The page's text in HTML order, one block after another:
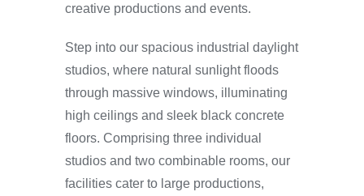
creative productions and events.
Step into our spacious industrial daylight
studios, where natural sunlight floods
through massive windows, illuminating
high ceilings and sleek black concrete
floors. Comprising three individual
studios and two combinable rooms, our
facilities cater to large productions,